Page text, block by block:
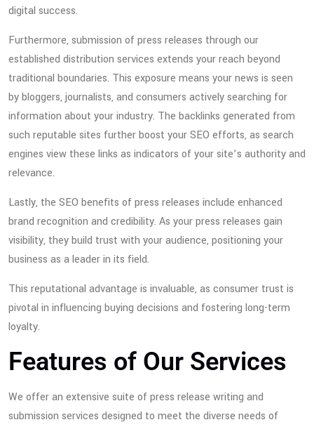
digital success.
Furthermore, submission of press releases through our
established distribution services extends your reach beyond
traditional boundaries. This exposure means your news is seen
by bloggers, journalists, and consumers actively searching for
information about your industry. The backlinks generated from
such reputable sites further boost your SEO efforts, as search
engines view these links as indicators of your site’s authority and
relevance.
Lastly, the SEO benefits of press releases include enhanced
brand recognition and credibility. As your press releases gain
visibility, they build trust with your audience, positioning your
business as a leader in its field.
This reputational advantage is invaluable, as consumer trust is
pivotal in influencing buying decisions and fostering long-term
loyalty.
Features of Our Services
We offer an extensive suite of press release writing and
submission services designed to meet the diverse needs of